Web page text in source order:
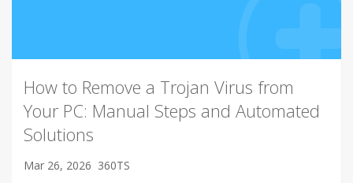
How to Remove a Trojan Virus from
Your PC: Manual Steps and Automated
Solutions
Mar 26, 2026 360TS